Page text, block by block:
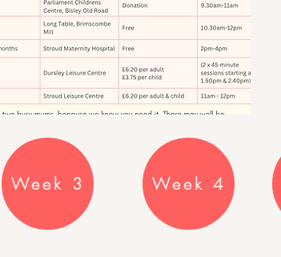
Week 3 Week 4